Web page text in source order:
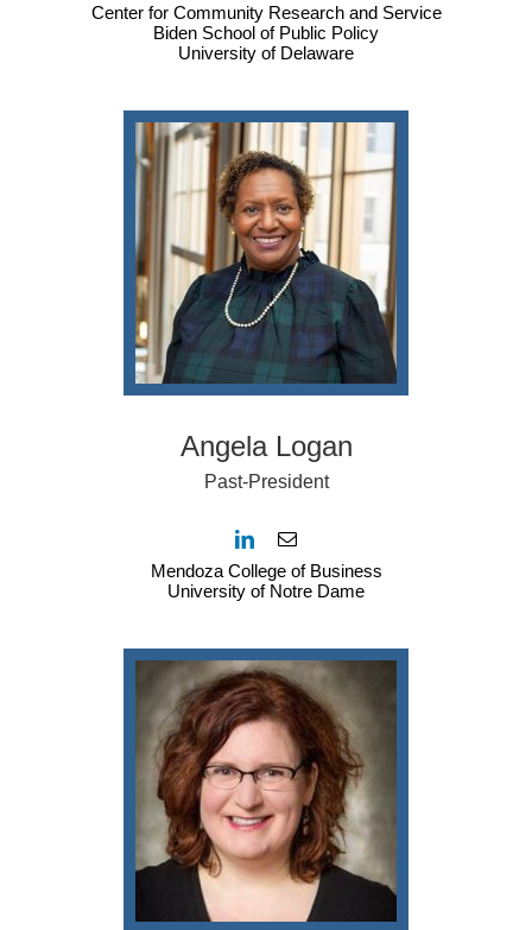
Center for Community Research and Service
Biden School of Public Policy
University of Delaware
Angela Logan
Past-President
Mendoza College of Business
University of Notre Dame